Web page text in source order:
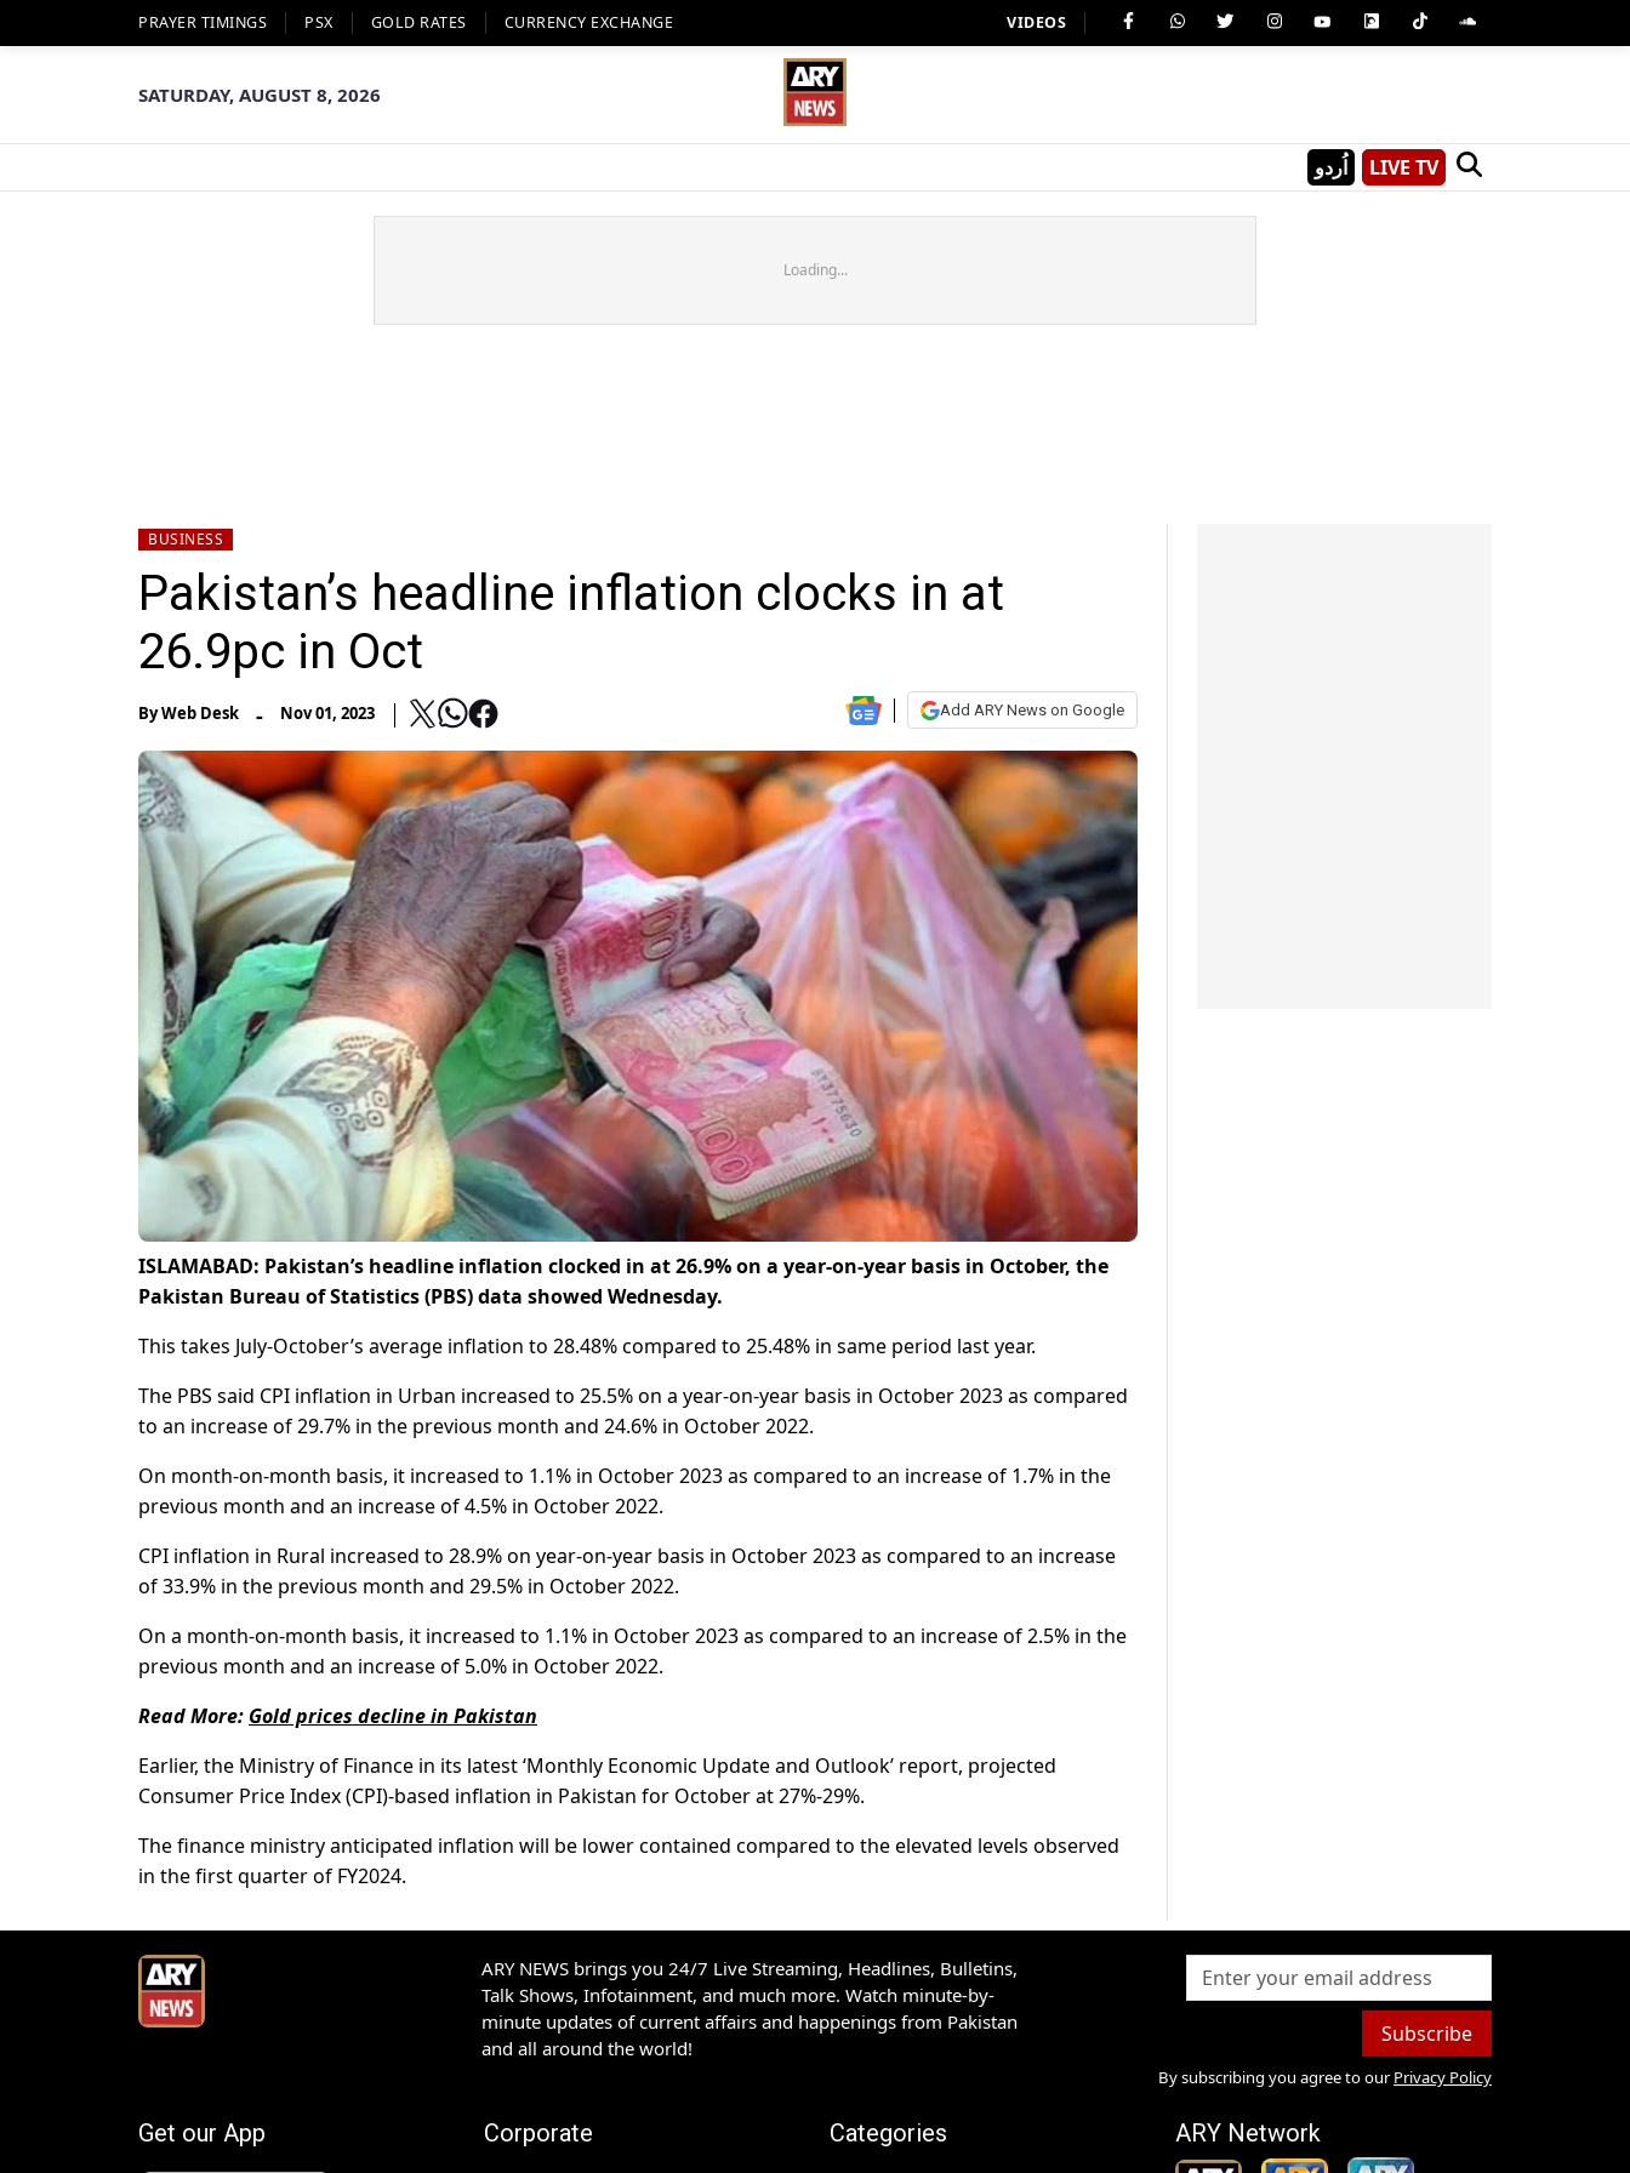
PRAYER TIMINGS PSX GOLD RATES CURRENCY EXCHANGE VIDEOS
SATURDAY, AUGUST 8, 2026
اُردو LIVE TV
Loading...
BUSINESS
Pakistan’s headline inflation clocks in at
26.9pc in Oct
ByWeb Desk - Nov 01, 2023 Add ARY News on Google
ISLAMABAD: Pakistan’s headline inflation clocked in at 26.9% on a year-on-year basis in October, the
Pakistan Bureau of Statistics (PBS) data showed Wednesday.
This takes July-October’s average inflation to 28.48% compared to 25.48% in same period last year.
The PBS said CPI inflation in Urban increased to 25.5% on a year-on-year basis in October 2023 as compared
to an increase of 29.7% in the previous month and 24.6% in October 2022.
On month-on-month basis, it increased to 1.1% in October 2023 as compared to an increase of 1.7% in the
previous month and an increase of 4.5% in October 2022.
CPI inflation in Rural increased to 28.9% on year-on-year basis in October 2023 as compared to an increase
of 33.9% in the previous month and 29.5% in October 2022.
On a month-on-month basis, it increased to 1.1% in October 2023 as compared to an increase of 2.5% in the
previous month and an increase of 5.0% in October 2022.
Read More: Gold prices decline in Pakistan
Earlier, the Ministry of Finance in its latest ‘Monthly Economic Update and Outlook’ report, projected
Consumer Price Index (CPI)-based inflation in Pakistan for October at 27%-29%.
The finance ministry anticipated inflation will be lower contained compared to the elevated levels observed
in the first quarter of FY2024.
ARY NEWS brings you 24/7 Live Streaming, Headlines, Bulletins,
Talk Shows, Infotainment, and much more. Watch minute-by-
minute updates of current affairs and happenings from Pakistan
and all around the world!
Subscribe
By subscribing you agree to our Privacy Policy
Get our App Corporate Categories ARY Network